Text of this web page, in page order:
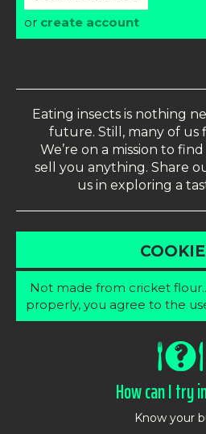
or create account
Eating insects is nothing
future. Still, many of us
We’re on a mission to
sell you anything. Share
us in exploring a
Not made from cricket
properly, you agree to the
How can I try
Know your